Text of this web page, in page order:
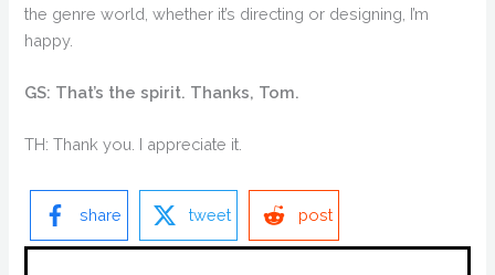
the genre world, whether it’s directing or designing, I’m
happy.
GS: That’s the spirit. Thanks, Tom.
TH: Thank you. I appreciate it.
share tweet post